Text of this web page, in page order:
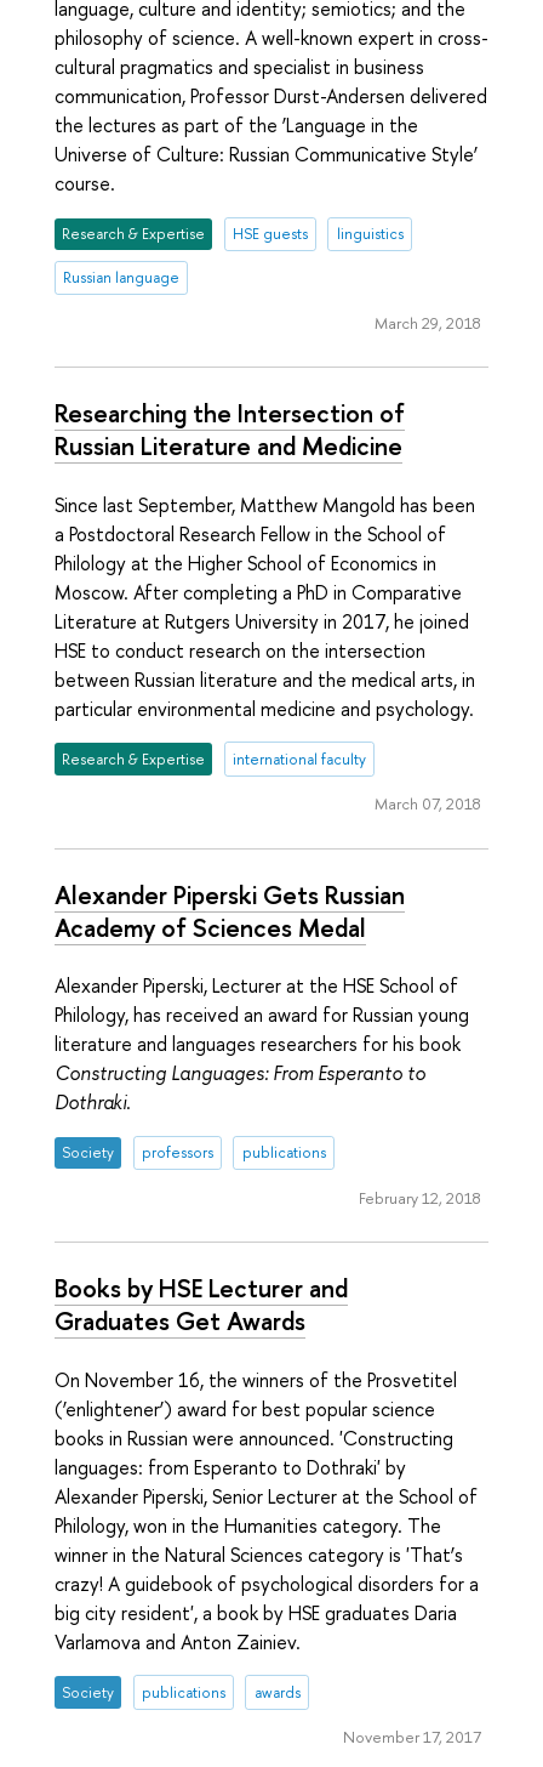
language, culture and identity; semiotics; and the
philosophy of science. A well-known expert in cross-
cultural pragmatics and specialist in business
communication, Professor Durst-Andersen delivered
the lectures as part of the ‘Language in the
Universe of Culture: Russian Communicative Style’
course.
Research & Expertise HSE guests linguistics
Russian language
March 29, 2018
Researching the Intersection of
Russian Literature and Medicine
Since last September, Matthew Mangold has been
a Postdoctoral Research Fellow in the School of
Philology at the Higher School of Economics in
Moscow. After completing a PhD in Comparative
Literature at Rutgers University in 2017, he joined
HSE to conduct research on the intersection
between Russian literature and the medical arts, in
particular environmental medicine and psychology.
Research & Expertise international faculty
March 07, 2018
Alexander Piperski Gets Russian
Academy of Sciences Medal
Alexander Piperski, Lecturer at the HSE School of
Philology, has received an award for Russian young
literature and languages researchers for his book
Constructing Languages: From Esperanto to
Dothraki.
Society professors publications
February 12, 2018
Books by HSE Lecturer and
Graduates Get Awards
On November 16, the winners of the Prosvetitel
(‘enlightener’) award for best popular science
books in Russian were announced. 'Constructing
languages: from Esperanto to Dothraki' by
Alexander Piperski, Senior Lecturer at the School of
Philology, won in the Humanities category. The
winner in the Natural Sciences category is 'That’s
crazy! A guidebook of psychological disorders for a
big city resident', a book by HSE graduates Daria
Varlamova and Anton Zainiev.
Society publications awards
November 17, 2017